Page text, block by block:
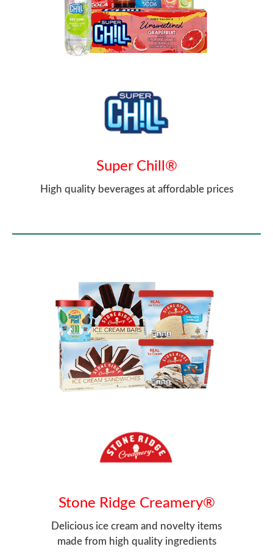
Super Chill®
High quality beverages at affordable prices
Stone Ridge Creamery®
Delicious ice cream and novelty items
made from high quality ingredients